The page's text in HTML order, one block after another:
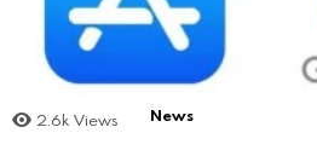
2.6k Views News